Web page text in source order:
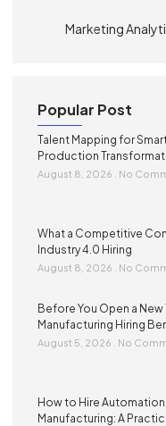
Marketing
Popular Post
Talent Mapping for
Production
August 8, 2026 No
What a Competitive
Industry 4.0 Hiring
August 8, 2026 No
Before You Open a
Manufacturing Hiring
August 5, 2026 No
How to Hire
Manufacturing: A